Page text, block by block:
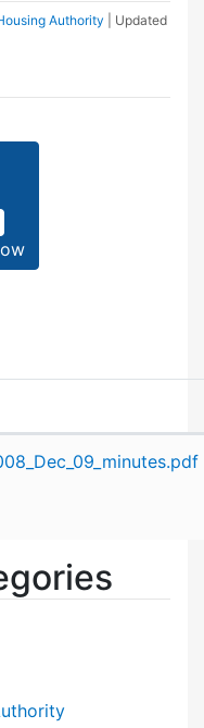
Authority
| Updated